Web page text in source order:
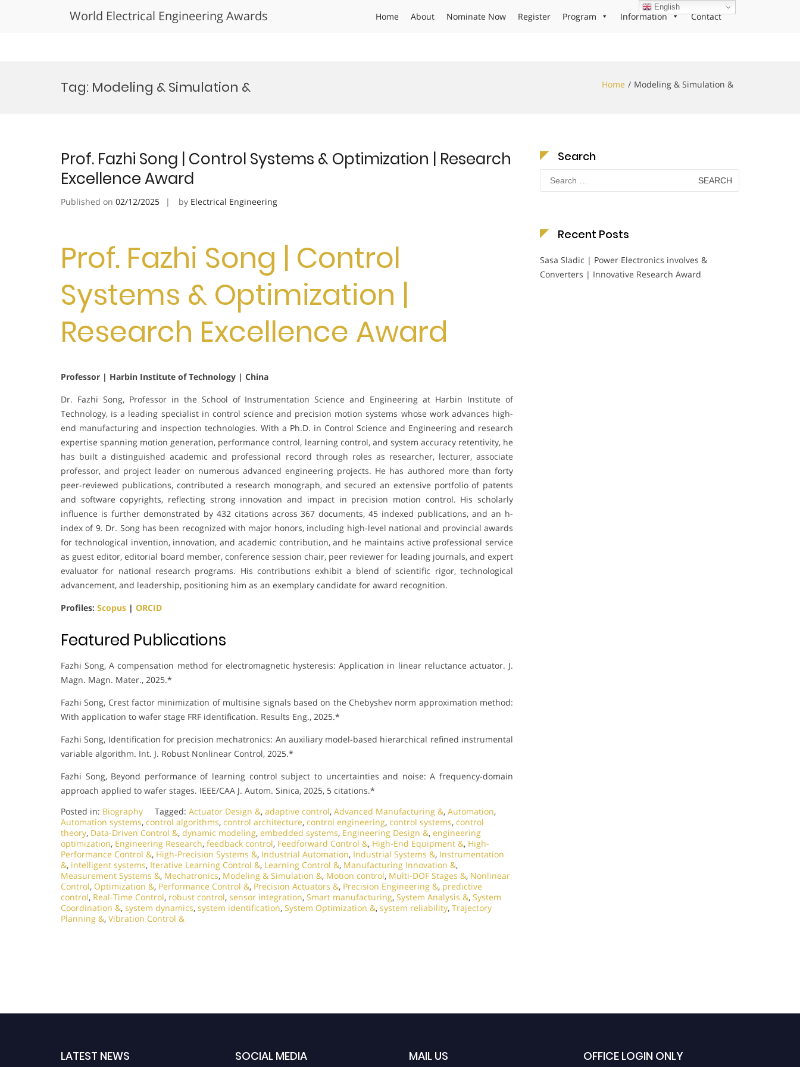
World Electrical Engineering Awards Home About Nominate Now Register Program Information Contact
Tag: Modeling & Simulation & Home Modeling & Simulation &
Prof. Fazhi Song | Control Systems & Optimization | Research
Excellence Award
Published on 02/12/2025 by Electrical Engineering
Prof. Fazhi Song | Control
Systems & Optimization |
Research Excellence Award
Professor | Harbin Institute of Technology | China
Dr. Fazhi Song, Professor in the School of Instrumentation Science and Engineering at Harbin Institute of
Technology, is a leading specialist in control science and precision motion systems whose work advances high-
end manufacturing and inspection technologies. With a Ph.D. in Control Science and Engineering and research
expertise spanning motion generation, performance control, learning control, and system accuracy retentivity, he
has built a distinguished academic and professional record through roles as researcher, lecturer, associate
professor, and project leader on numerous advanced engineering projects. He has authored more than forty
peer-reviewed publications, contributed a research monograph, and secured an extensive portfolio of patents
and software copyrights, reflecting strong innovation and impact in precision motion control. His scholarly
influence is further demonstrated by 432 citations across 367 documents, 45 indexed publications, and an h-
index of 9. Dr. Song has been recognized with major honors, including high-level national and provincial awards
for technological invention, innovation, and academic contribution, and he maintains active professional service
as guest editor, editorial board member, conference session chair, peer reviewer for leading journals, and expert
evaluator for national research programs. His contributions exhibit a blend of scientific rigor, technological
advancement, and leadership, positioning him as an exemplary candidate for award recognition.
Profiles: Scopus | ORCID
Featured Publications
Fazhi Song, A compensation method for electromagnetic hysteresis: Application in linear reluctance actuator. J.
Magn. Magn. Mater., 2025.*
Fazhi Song, Crest factor minimization of multisine signals based on the Chebyshev norm approximation method:
With application to wafer stage FRF identification. Results Eng., 2025.*
Fazhi Song, Identification for precision mechatronics: An auxiliary model-based hierarchical refined instrumental
variable algorithm. Int. J. Robust Nonlinear Control, 2025.*
Fazhi Song, Beyond performance of learning control subject to uncertainties and noise: A frequency-domain
approach applied to wafer stages. IEEE/CAA J. Autom. Sinica, 2025, 5 citations.*
Posted in: Biography Tagged: Actuator Design &, adaptive control, Advanced Manufacturing &, Automation,
Automation systems, control algorithms, control architecture, control engineering, control systems, control
theory, Data-Driven Control &, dynamic modeling, embedded systems, Engineering Design &, engineering
optimization, Engineering Research, feedback control, Feedforward Control &, High-End Equipment &, High-
Performance Control &, High-Precision Systems &, Industrial Automation, Industrial Systems &, Instrumentation
&, intelligent systems, Iterative Learning Control &, Learning Control &, Manufacturing Innovation &,
Measurement Systems &, Mechatronics, Modeling & Simulation &, Motion control, Multi-DOF Stages &, Nonlinear
Control, Optimization &, Performance Control &, Precision Actuators &, Precision Engineering &, predictive
control, Real-Time Control, robust control, sensor integration, Smart manufacturing, System Analysis &, System
Coordination &, system dynamics, system identification, System Optimization &, system reliability, Trajectory
Planning &, Vibration Control &
Search
Search
for:
Recent Posts
Sasa Sladic | Power Electronics involves &
Converters | Innovative Research Award
LATEST NEWS SOCIAL MEDIA MAIL US OFFICE LOGIN ONLY
English